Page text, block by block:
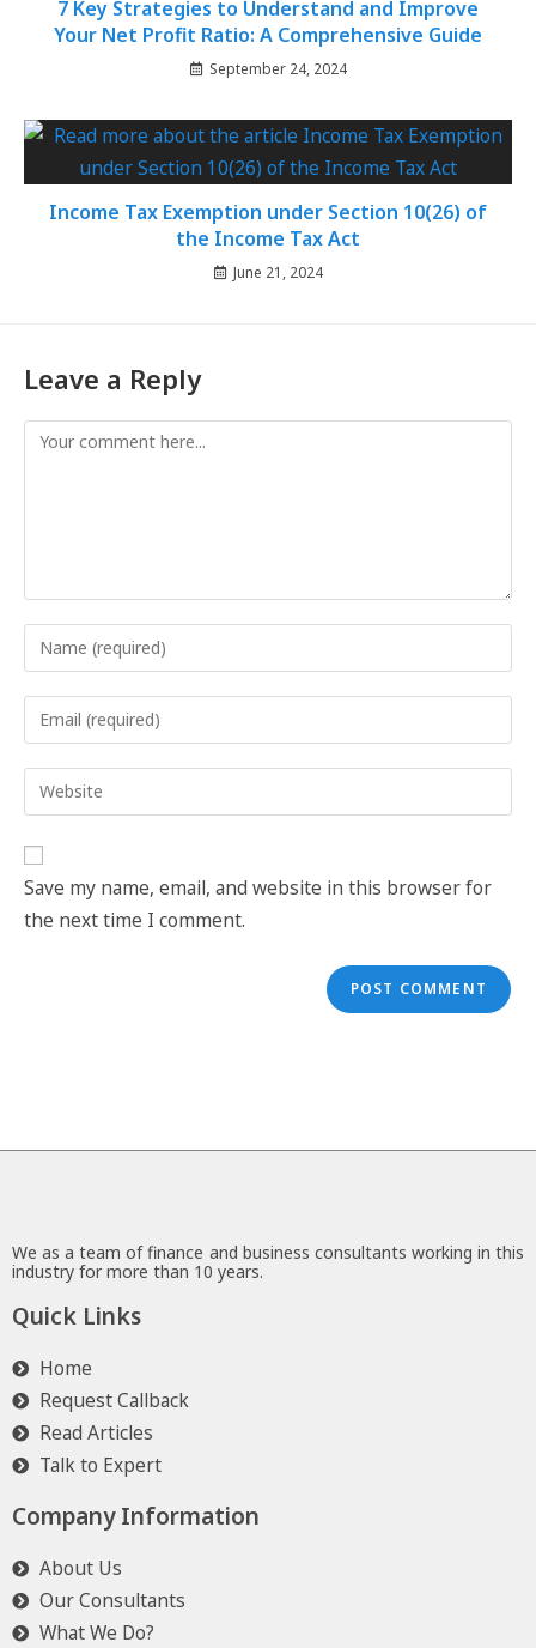
7 Key Strategies to Understand and Improve
Your Net Profit Ratio: A Comprehensive Guide
September 24, 2024
Income Tax Exemption under Section 10(26) of
the Income Tax Act
June 21, 2024
Leave a Reply
Save my name, email, and website in this browser for
the next time I comment.
We as a team of finance and business consultants working in this
industry for more than 10 years.
Quick Links
Home
Request Callback
Read Articles
Talk to Expert
Company Information
About Us
Our Consultants
What We Do?